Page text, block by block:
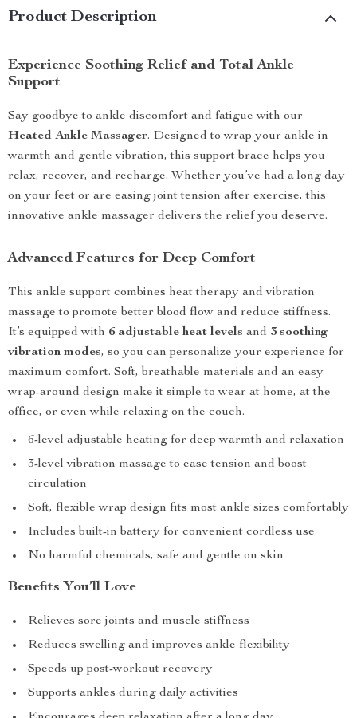
Product Description
Experience Soothing Relief and Total Ankle
Support
Say goodbye to ankle discomfort and fatigue with our
Heated Ankle Massager. Designed to wrap your ankle in
warmth and gentle vibration, this support brace helps you
relax, recover, and recharge. Whether you’ve had a long day
on your feet or are easing joint tension after exercise, this
innovative ankle massager delivers the relief you deserve.
Advanced Features for Deep Comfort
This ankle support combines heat therapy and vibration
massage to promote better blood flow and reduce stiffness.
It’s equipped with 6 adjustable heat levels and 3 soothing
vibration modes, so you can personalize your experience for
maximum comfort. Soft, breathable materials and an easy
wrap-around design make it simple to wear at home, at the
office, or even while relaxing on the couch.
6-level adjustable heating for deep warmth and relaxation
3-level vibration massage to ease tension and boost
circulation
Soft, flexible wrap design fits most ankle sizes comfortably
Includes built-in battery for convenient cordless use
No harmful chemicals, safe and gentle on skin
Benefits You’ll Love
Relieves sore joints and muscle stiffness
Reduces swelling and improves ankle flexibility
Speeds up post-workout recovery
Supports ankles during daily activities